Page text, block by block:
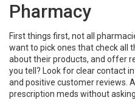
Pharmacy
First things first, not all
want to pick ones that check all
about their products, and offer
you tell? Look for clear contact
and positive customer reviews.
prescription meds without